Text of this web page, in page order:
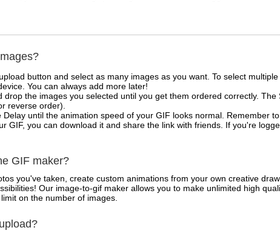
button and select as many images as you want. To select
You can always add more later!
drop the images you selected until you get them ordered correctly.
reverse order).
Delay until the animation speed of your GIF looks normal. Remember
GIF, you can download it and share the link with friends. If you're
GIF maker?
you've taken, create custom animations from your own creative
Our image-to-gif maker allows you to make unlimited high
on the number of images.